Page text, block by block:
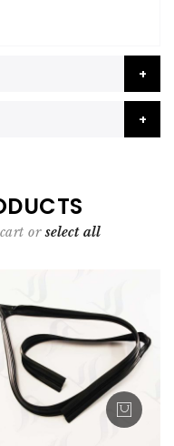
cart orselect all